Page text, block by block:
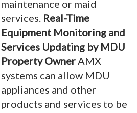
maintenance or maid
services. Real-Time
Equipment Monitoring and
Services Updating by MDU
Property OwnerAMX
systems can allow MDU
appliances and other
products and services to be